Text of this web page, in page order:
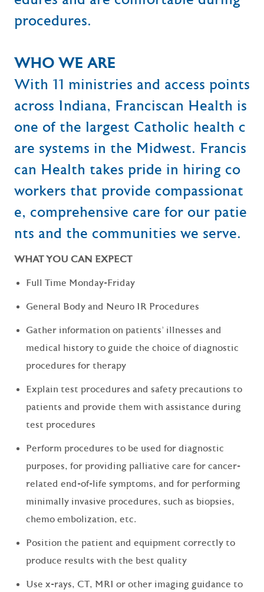
procedures.
WHO WE ARE
With 11 ministries and access points
across Indiana, Franciscan Health is
one of the largest Catholic health c
are systems in the Midwest. Francis
can Health takes pride in hiring co
workers that provide compassionat
e, comprehensive care for our patie
nts and the communities we serve.
WHAT YOU CAN EXPECT
Full Time Monday-Friday
General Body and Neuro IR Procedures
Gather information on patients' illnesses and
medical history to guide the choice of diagnostic
procedures for therapy
Explain test procedures and safety precautions to
patients and provide them with assistance during
test procedures
Perform procedures to be used for diagnostic
purposes, for providing palliative care for cancer-
related end-of-life symptoms, and for performing
minimally invasive procedures, such as biopsies,
chemo embolization, etc.
Position the patient and equipment correctly to
produce results with the best quality
Use x-rays, CT, MRI or other imaging guidance to